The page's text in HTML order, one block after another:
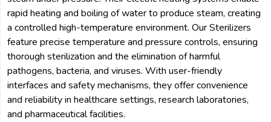
rapid heating and boiling of water to produce steam, creating
a controlled high-temperature environment. Our Sterilizers
feature precise temperature and pressure controls, ensuring
thorough sterilization and the elimination of harmful
pathogens, bacteria, and viruses. With user-friendly
interfaces and safety mechanisms, they offer convenience
and reliability in healthcare settings, research laboratories,
and pharmaceutical facilities.